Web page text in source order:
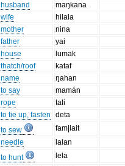
husband
maŋkana
wife
hilala
mother
nina
father
yai
house
lumak
thatch/roof
kataf
name
ŋahan
to say
mamán
rope
tali
to tie up, fasten
deta
to sew
fam|lait
needle
lalan
to hunt
lela